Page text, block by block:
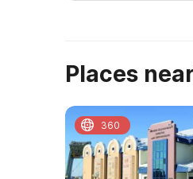
Places
360